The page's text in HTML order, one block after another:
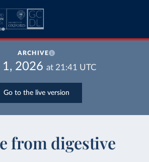
ARCHIVE
1, 2026 at 21:41 UTC
Go to the live version
from digestive